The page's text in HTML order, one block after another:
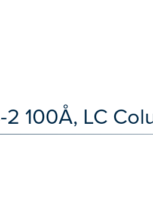
100Å, LC